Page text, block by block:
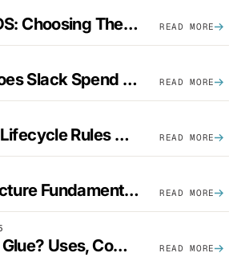
Aurora Vs. RDS: Choosing The Best AWS Database Solution READ MORE
How Much Does Slack Spend On AWS? READ MORE
What Are S3 Lifecycle Rules And When Should You Use Them? READ MORE
SaaS Architecture Fundamentals: Design Principles, Best Practices, And Examples READ MORE
What Is AWS Glue? Uses, Comparisons, And Cost Optimization READ MORE